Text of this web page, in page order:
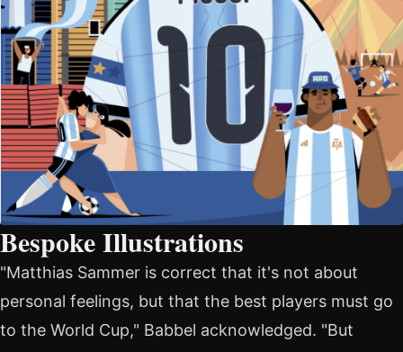
Bespoke Illustrations
"Matthias Sammer is correct that it's not about
personal feelings, but that the best players must go
to the World Cup," Babbel acknowledged. "But